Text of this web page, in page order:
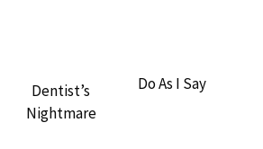
Dentist’s
Nightmare
Do As I Say